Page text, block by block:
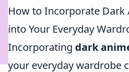
How to Incorporate Dark
into Your Everyday
Incorporating dark
your everyday wardrobe